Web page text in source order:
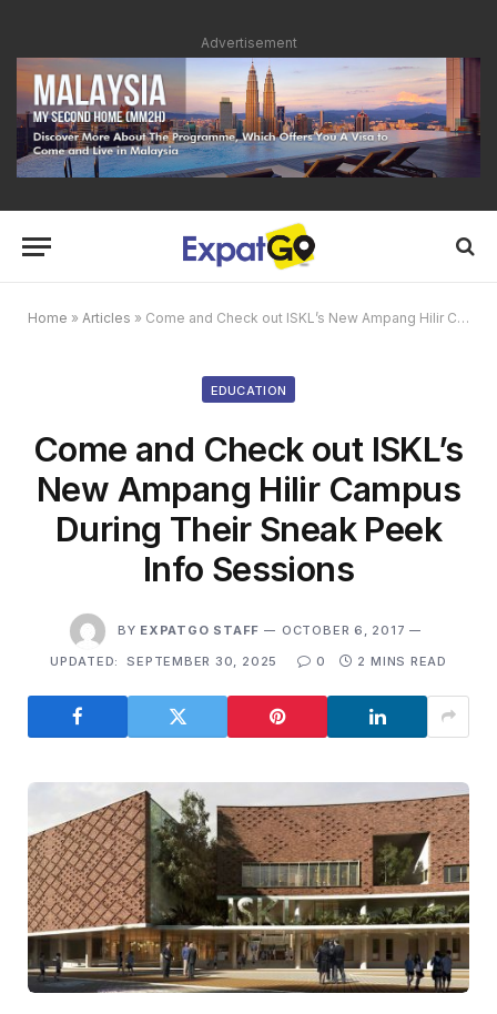
Advertisement
Home » Articles » Come and Check out ISKL’s New Ampang Hilir Campus During Their Sneak Peek Info Sessions
EDUCATION
Come and Check out ISKL’s
New Ampang Hilir Campus
During Their Sneak Peek
Info Sessions
BY EXPATGO STAFF
OCTOBER 6, 2017
UPDATED:
SEPTEMBER 30, 2025 0 2 MINS READ